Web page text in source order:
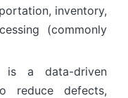
inventory,
(commonly
is a data-driven
reduce defects,